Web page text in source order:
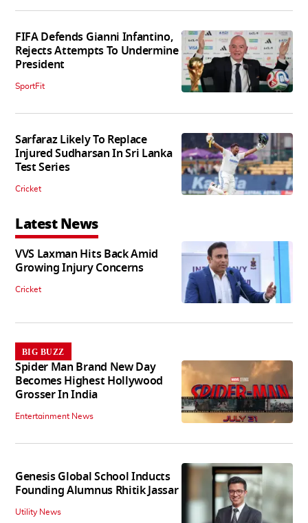
FIFA Defends Gianni Infantino,
Rejects Attempts To Undermine
President
SportFit
Sarfaraz Likely To Replace
Injured Sudharsan In Sri Lanka
Test Series
Cricket
Latest News
VVS Laxman Hits Back Amid
Growing Injury Concerns
Cricket
BIG BUZZ
Spider Man Brand New Day
Becomes Highest Hollywood
Grosser In India
Entertainment News
Genesis Global School Inducts
Founding Alumnus Rhitik Jassar
Utility News